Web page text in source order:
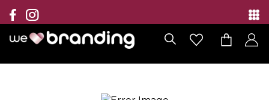
Collection
Brands
Branding Solutions